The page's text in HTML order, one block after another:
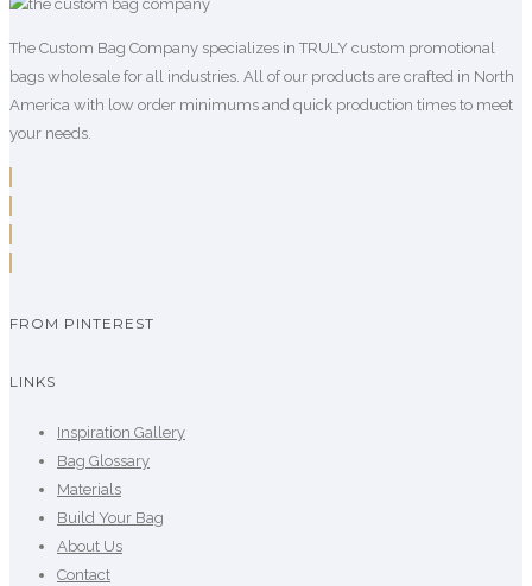
The Custom Bag Company specializes in TRULY custom promotional
bags wholesale for all industries. All of our products are crafted in North
America with low order minimums and quick production times to meet
your needs.
FROM PINTEREST
LINKS
Inspiration Gallery
Bag Glossary
Materials
Build Your Bag
About Us
Contact